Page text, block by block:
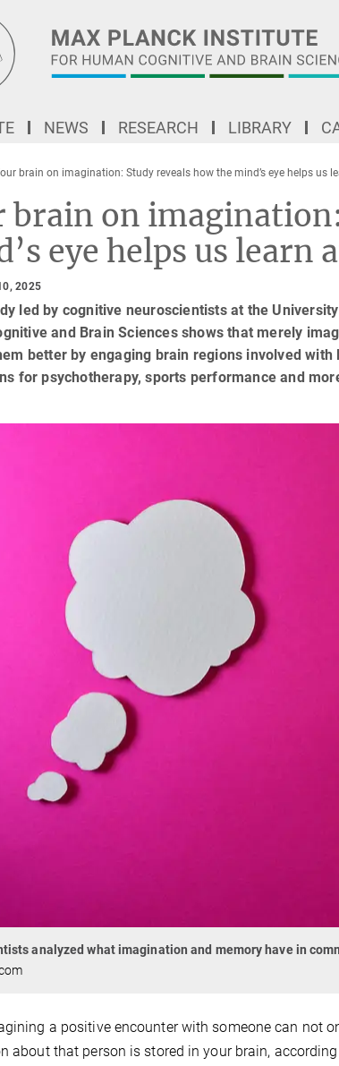
NEWS RESEARCH LIBRARY
brain on imagination: Study reveals how the mind’s eye helps us
brain on
eye helps us learn
2025
led by cognitive neuroscientists at the
and Brain Sciences shows that merely
better by engaging brain regions involved
for psychotherapy, sports performance and
analyzed what imagination and memory have in
a positive encounter with someone can not
about that person is stored in your brain,